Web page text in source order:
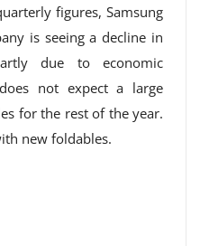
figures, Samsung
is seeing a decline in
due to economic
not expect a large
for the rest of the year.
new foldables.